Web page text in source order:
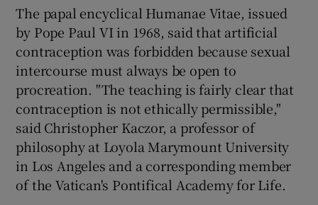
The papal encyclical Humanae Vitae, issued
by Pope Paul VI in 1968, said that artificial
contraception was forbidden because sexual
intercourse must always be open to
procreation. "The teaching is fairly clear that
contraception is not ethically permissible,"
said Christopher Kaczor, a professor of
philosophy at Loyola Marymount University
in Los Angeles and a corresponding member
of the Vatican's Pontifical Academy for Life.